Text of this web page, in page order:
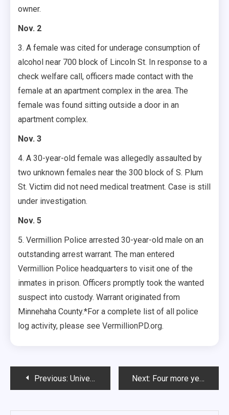
owner.
Nov. 2
3. A female was cited for underage consumption of
alcohol near 700 block of Lincoln St. In response to a
check welfare call, officers made contact with the
female at an apartment complex in the area. The
female was found sitting outside a door in an
apartment complex.
Nov. 3
4. A 30-year-old female was allegedly assaulted by
two unknown females near the 300 block of S. Plum
St. Victim did not need medical treatment. Case is still
under investigation.
Nov. 5
5. Vermillion Police arrested 30-year-old male on an
outstanding arrest warrant. The man entered
Vermillion Police headquarters to visit one of the
inmates in prison. Officers promptly took the wanted
suspect into custody. Warrant originated from
Minnehaha County.*For a complete list of all police
log activity, please see VermillionPD.org.
PostPrevious: University Senate makes plans to involve students Next: Four more years